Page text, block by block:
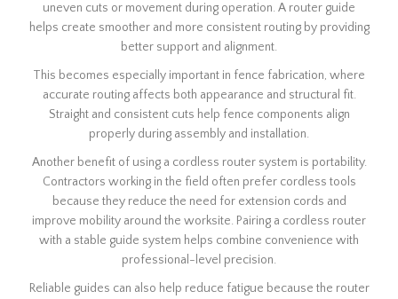
uneven cuts or movement during operation. A router guide
helps create smoother and more consistent routing by providing
better support and alignment.
This becomes especially important in fence fabrication, where
accurate routing affects both appearance and structural fit.
Straight and consistent cuts help fence components align
properly during assembly and installation.
Another benefit of using a cordless router system is portability.
Contractors working in the field often prefer cordless tools
because they reduce the need for extension cords and
improve mobility around the worksite. Pairing a cordless router
with a stable guide system helps combine convenience with
professional-level precision.
Reliable guides can also help reduce fatigue because the router